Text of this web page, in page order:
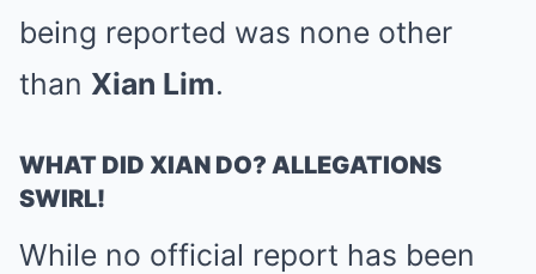
being reported was none other
than Xian Lim.
WHAT DID XIAN DO? ALLEGATIONS
SWIRL!
While no official report has been